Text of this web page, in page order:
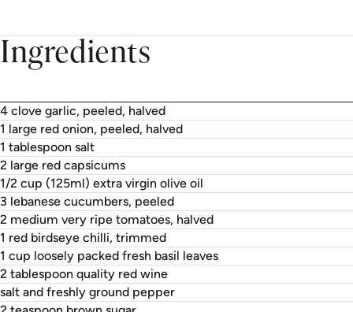
Ingredients
4 clove garlic, peeled, halved
1 large red onion, peeled, halved
1 tablespoon salt
2 large red capsicums
1/2 cup (125ml) extra virgin olive oil
3 lebanese cucumbers, peeled
2 medium very ripe tomatoes, halved
1 red birdseye chilli, trimmed
1 cup loosely packed fresh basil leaves
2 tablespoon quality red wine
salt and freshly ground pepper